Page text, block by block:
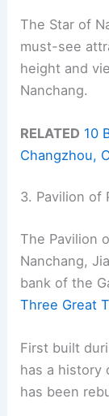
The Star of
must-see
height and
Nanchang.
RELATED 10
Changzhou,
3. Pavilion of
The Pavilion
Nanchang,
bank of the
Three Great
First built
has a history
has been